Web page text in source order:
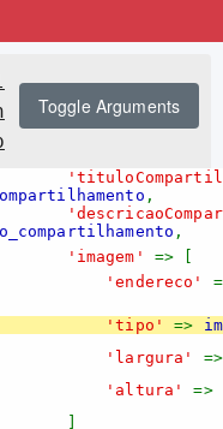
Toggle Arguments
,
,
'imagem' => [
'endereco'
'tipo'=>
'largura'
'altura'=>